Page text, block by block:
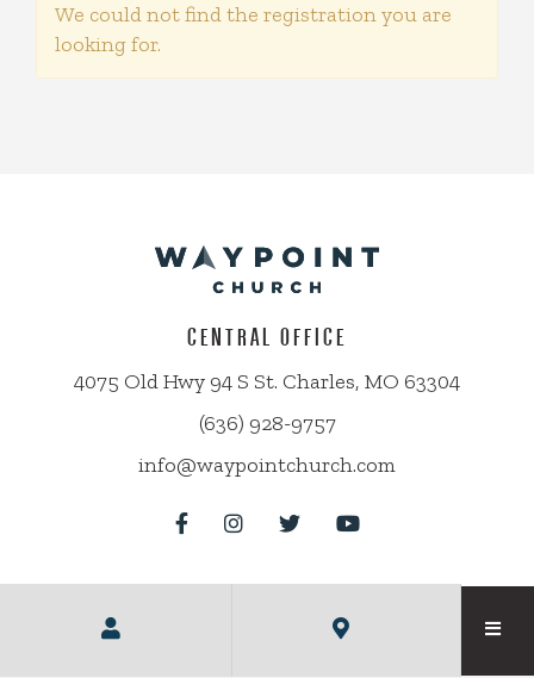
We could not find the registration you are
looking for.
CENTRAL OFFICE
4075 Old Hwy 94 S St. Charles, MO 63304
(636) 928-9757
info@waypointchurch.com